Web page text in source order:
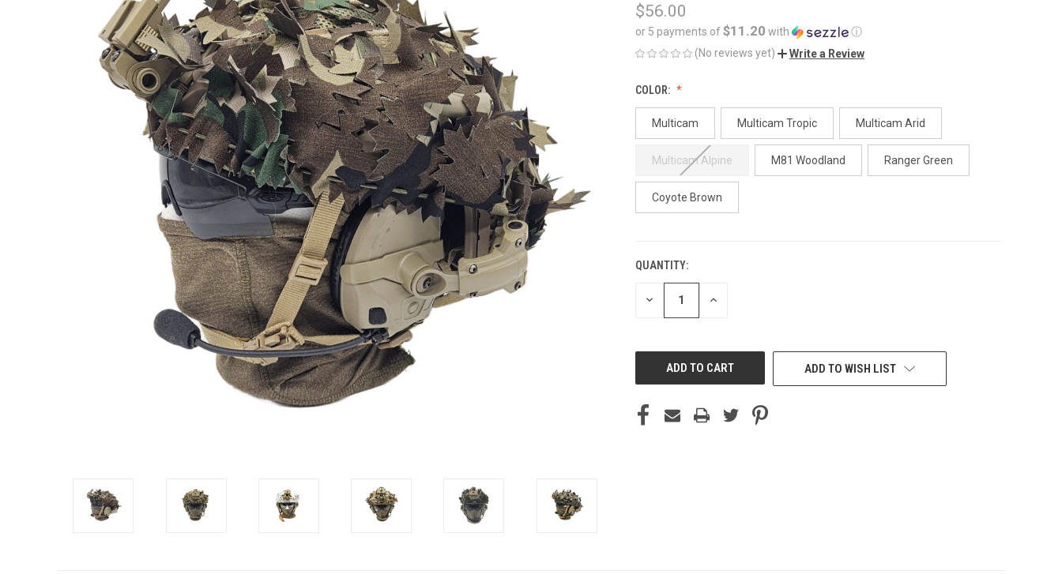
$56.00
or 5 payments of$11.20 with
ⓘ
(No reviews yet)
Write a Review
COLOR:
Multicam Multicam Tropic Multicam Arid
Multicam Alpine M81 Woodland Ranger Green
Coyote Brown
CURRENT
STOCK:
QUANTITY:
DECREASE INCREASE
ADD TO WISH LIST